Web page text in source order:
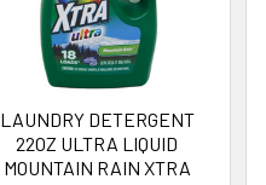
LAUNDRY DETERGENT
22OZ ULTRA LIQUID
MOUNTAIN RAIN XTRA